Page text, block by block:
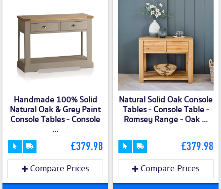
Handmade 100% Solid
Natural Oak & Grey Paint
Console Tables - Console
...
£379.98
Compare Prices
Natural Solid Oak Console
Tables - Console Table -
Romsey Range - Oak ...
£379.98
Compare Prices